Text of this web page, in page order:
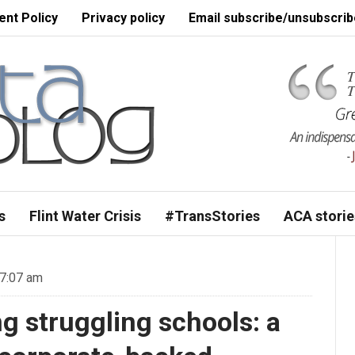
Policy Privacy policy Email subscribe/
Flint Water Crisis #TransStories ACA
am
struggling schools: a